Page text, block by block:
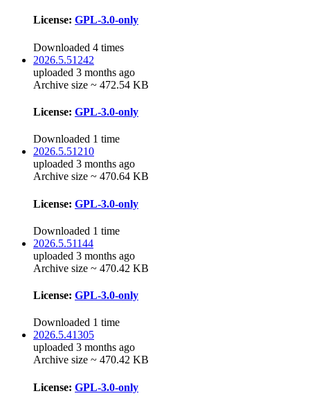
License: GPL-3.0-only
Downloaded 4 times
2026.5.51242
uploaded 3 months ago
Archive size ~ 472.54 KB
License: GPL-3.0-only
Downloaded 1 time
2026.5.51210
uploaded 3 months ago
Archive size ~ 470.64 KB
License: GPL-3.0-only
Downloaded 1 time
2026.5.51144
uploaded 3 months ago
Archive size ~ 470.42 KB
License: GPL-3.0-only
Downloaded 1 time
2026.5.41305
uploaded 3 months ago
Archive size ~ 470.42 KB
License: GPL-3.0-only